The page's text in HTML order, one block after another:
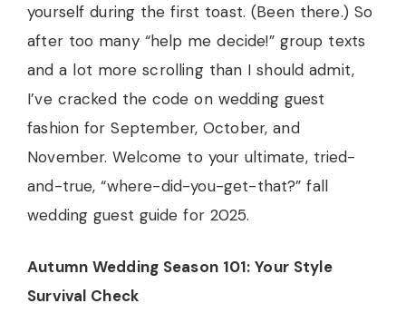
yourself during the first toast. (Been there.) So
after too many “help me decide!” group texts
and a lot more scrolling than I should admit,
I’ve cracked the code on wedding guest
fashion for September, October, and
November. Welcome to your ultimate, tried-
and-true, “where-did-you-get-that?” fall
wedding guest guide for 2025.
Autumn Wedding Season 101: Your Style
Survival Check